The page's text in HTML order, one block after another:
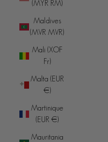
(MYR RM)
Maldives
(MVR MVR)
Mali (XOF
Fr)
Malta (EUR
€)
Martinique
(EUR €)
Mauritania